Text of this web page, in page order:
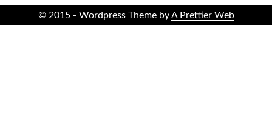
© 2015 - Wordpress Theme byA Prettier Web